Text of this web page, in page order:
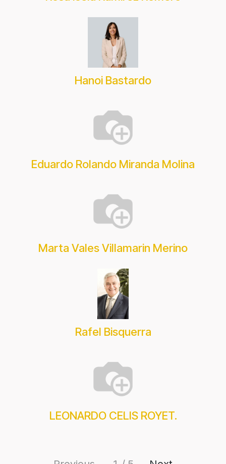
Hanoi Bastardo
Eduardo Rolando Miranda Molina
Marta Vales Villamarin Merino
Rafel Bisquerra
LEONARDO CELIS ROYET.